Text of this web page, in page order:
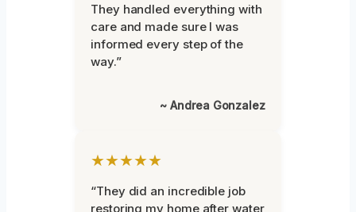
They handled everything with
care and made sure I was
informed every step of the
way.”
~ Andrea Gonzalez
★★★★★
“They did an incredible job
restoring my home after water